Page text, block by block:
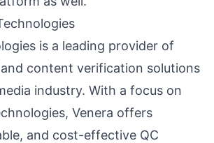
is a leading provider of
content verification solutions
industry. With a focus on
Venera offers
and cost-effective QC